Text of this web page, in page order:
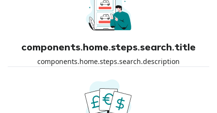
components.home.steps.search.title
components.home.steps.search.description